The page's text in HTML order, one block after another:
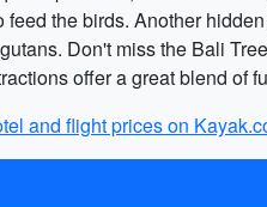
feed the birds. Another
Don't miss the Bali
offer a great blend of
and flight prices on